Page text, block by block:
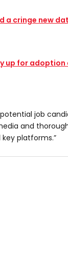
a cringe new
up for adoption
job
and
platforms.”